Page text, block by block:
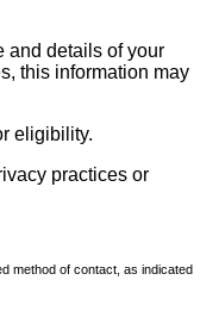
and details of your
this information may
eligibility.
practices or
method of contact, as indicated